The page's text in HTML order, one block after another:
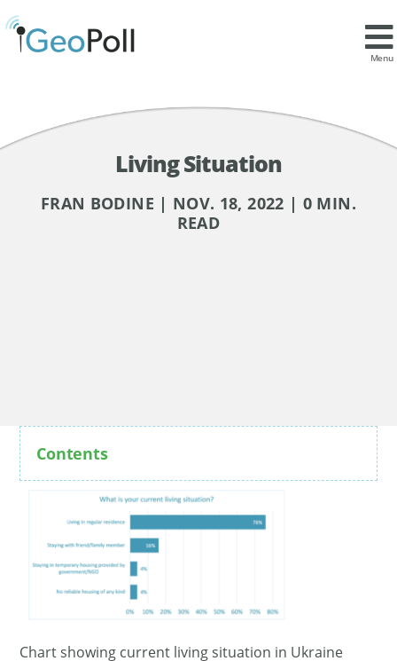
Menu
Living Situation
FRAN BODINE | NOV. 18, 2022 | 0 MIN.
READ
Contents
Chart showing current living situation in Ukraine